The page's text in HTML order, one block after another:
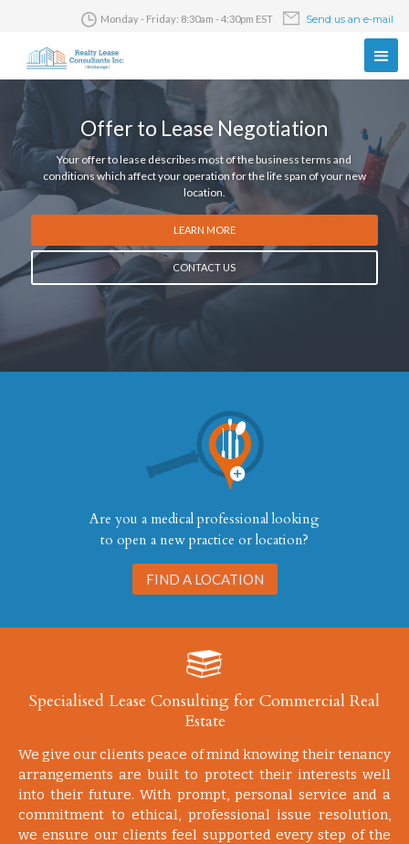
Send us an e-mail
Monday - Friday: 8:30am - 4:30pm EST
Offer to Lease Negotiation
Your offer to lease describes most of the business terms and
conditions which affect your operation for the life span of your new
location.
LEARN MORE
CONTACT US
Are you a medical professional looking
to open a new practice or location?
FIND A LOCATION
Specialised Lease Consulting for Commercial Real
Estate
We give our clients peace of mind knowing their tenancy
arrangements are built to protect their interests well
into their future. With prompt, personal service and a
commitment to ethical, professional issue resolution,
we ensure our clients feel supported every step of the